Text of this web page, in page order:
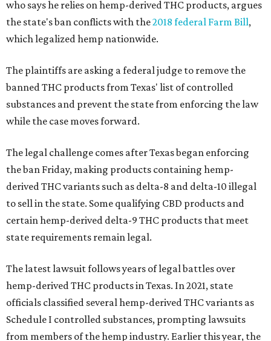
who says he relies on hemp-derived THC products, argues
the state's ban conflicts with the2018 federal Farm Bill,
which legalized hemp nationwide.
The plaintiffs are asking a federal judge to remove the
banned THC products from Texas' list of controlled
substances and prevent the state from enforcing the law
while the case moves forward.
The legal challenge comes after Texas began enforcing
the ban Friday, making products containing hemp-
derived THC variants such as delta-8 and delta-10 illegal
to sell in the state. Some qualifying CBD products and
certain hemp-derived delta-9 THC products that meet
state requirements remain legal.
The latest lawsuit follows years of legal battles over
hemp-derived THC products in Texas. In 2021, state
officials classified several hemp-derived THC variants as
Schedule I controlled substances, prompting lawsuits
from members of the hemp industry. Earlier this year, the